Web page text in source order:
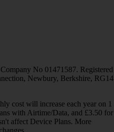
No 01471587. Registered
Newbury, Berkshire, RG14
cost will increase each year on 1
with Airtime/Data, and £3.50 for
affect Device Plans. More